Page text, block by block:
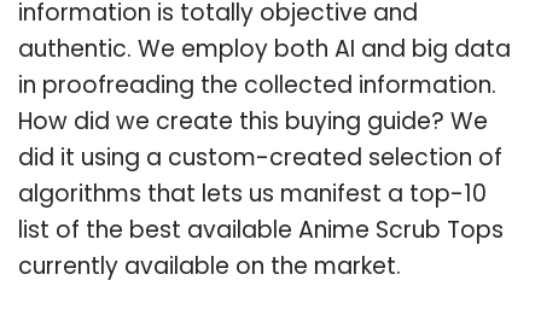
information is totally objective and
authentic. We employ both AI and big data
in proofreading the collected information.
How did we create this buying guide? We
did it using a custom-created selection of
algorithms that lets us manifest a top-10
list of the best available Anime Scrub Tops
currently available on the market.